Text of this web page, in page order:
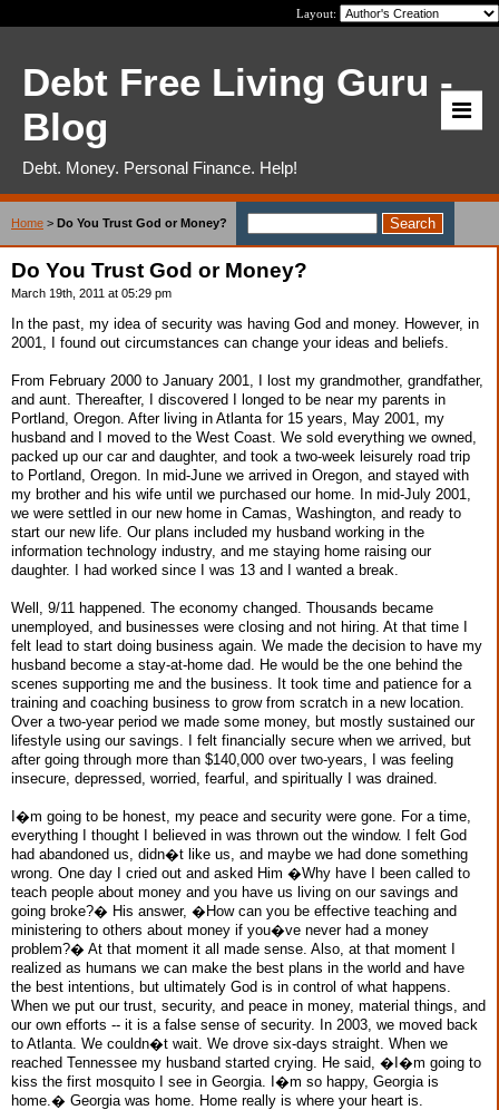
Layout:
Debt Free Living Guru -
Blog
Debt. Money. Personal Finance. Help!
Home > Do You Trust God or Money?
Do You Trust God or Money?
March 19th, 2011 at 05:29 pm
In the past, my idea of security was having God and money. However, in
2001, I found out circumstances can change your ideas and beliefs.
From February 2000 to January 2001, I lost my grandmother, grandfather,
and aunt. Thereafter, I discovered I longed to be near my parents in
Portland, Oregon. After living in Atlanta for 15 years, May 2001, my
husband and I moved to the West Coast. We sold everything we owned,
packed up our car and daughter, and took a two-week leisurely road trip
to Portland, Oregon. In mid-June we arrived in Oregon, and stayed with
my brother and his wife until we purchased our home. In mid-July 2001,
we were settled in our new home in Camas, Washington, and ready to
start our new life. Our plans included my husband working in the
information technology industry, and me staying home raising our
daughter. I had worked since I was 13 and I wanted a break.
Well, 9/11 happened. The economy changed. Thousands became
unemployed, and businesses were closing and not hiring. At that time I
felt lead to start doing business again. We made the decision to have my
husband become a stay-at-home dad. He would be the one behind the
scenes supporting me and the business. It took time and patience for a
training and coaching business to grow from scratch in a new location.
Over a two-year period we made some money, but mostly sustained our
lifestyle using our savings. I felt financially secure when we arrived, but
after going through more than $140,000 over two-years, I was feeling
insecure, depressed, worried, fearful, and spiritually I was drained.
I�m going to be honest, my peace and security were gone. For a time,
everything I thought I believed in was thrown out the window. I felt God
had abandoned us, didn�t like us, and maybe we had done something
wrong. One day I cried out and asked Him �Why have I been called to
teach people about money and you have us living on our savings and
going broke?� His answer, �How can you be effective teaching and
ministering to others about money if you�ve never had a money
problem?� At that moment it all made sense. Also, at that moment I
realized as humans we can make the best plans in the world and have
the best intentions, but ultimately God is in control of what happens.
When we put our trust, security, and peace in money, material things, and
our own efforts -- it is a false sense of security. In 2003, we moved back
to Atlanta. We couldn�t wait. We drove six-days straight. When we
reached Tennessee my husband started crying. He said, �I�m going to
kiss the first mosquito I see in Georgia. I�m so happy, Georgia is
home.� Georgia was home. Home really is where your heart is.